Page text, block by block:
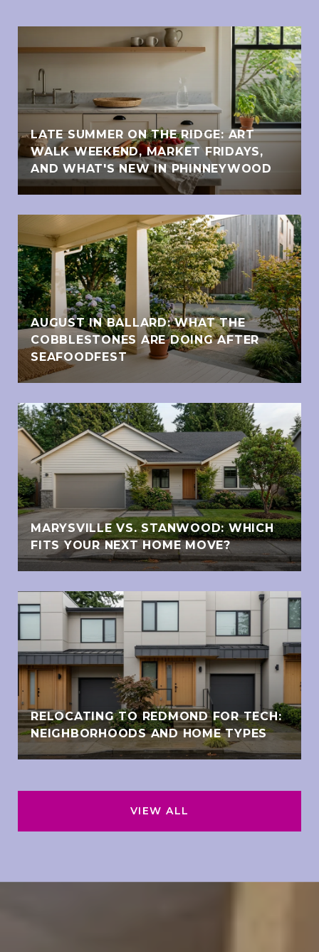
LATE SUMMER ON THE RIDGE: ART
WALK WEEKEND, MARKET FRIDAYS,
AND WHAT'S NEW IN PHINNEYWOOD
AUGUST IN BALLARD: WHAT THE
COBBLESTONES ARE DOING AFTER
SEAFOODFEST
MARYSVILLE VS. STANWOOD: WHICH
FITS YOUR NEXT HOME MOVE?
RELOCATING TO REDMOND FOR TECH:
NEIGHBORHOODS AND HOME TYPES
VIEW ALL